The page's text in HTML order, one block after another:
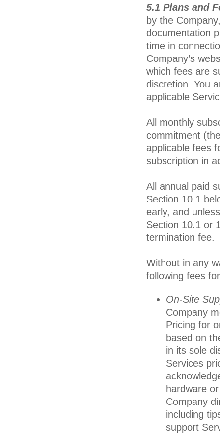
5.1 Plans and
by the
documentation
time in
Company’s
which fees are
discretion. You
applicable
All monthly
commitment
applicable fees
subscription in
All annual paid
Section 10.1
early, and
Section 10.1 or
termination fee.
Without in any
following fees
On-Site
Company
Pricing for
based on
in its sole
Services
hardware
Company
including
support